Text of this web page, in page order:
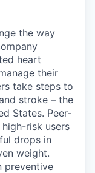
the way
heart
their
take steps to
stroke – the
States. Peer-
risk users
drops in
weight.
preventive